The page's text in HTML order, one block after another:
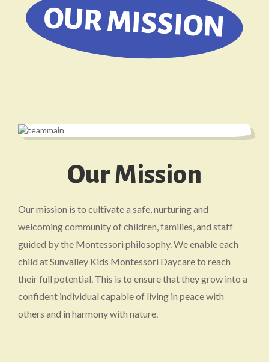
OUR MISSION
Our Mission
Our mission is to cultivate a safe, nurturing and
welcoming community of children, families, and staff
guided by the Montessori philosophy. We enable each
child at Sunvalley Kids Montessori Daycare to reach
their full potential. This is to ensure that they grow into a
confident individual capable of living in peace with
others and in harmony with nature.